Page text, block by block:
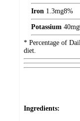
Iron 1.3mg8%
Potassium 40mg
* Percentage of
diet.
Ingredients: